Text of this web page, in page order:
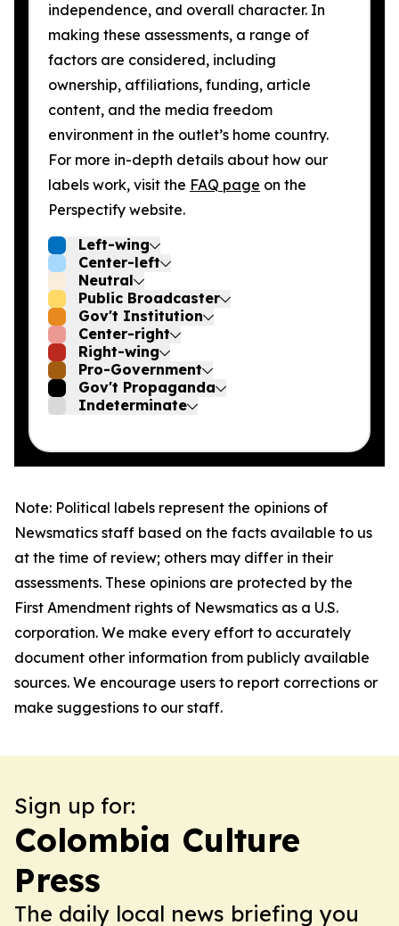
independence, and overall character. In
making these assessments, a range of
factors are considered, including
ownership, affiliations, funding, article
content, and the media freedom
environment in the outlet’s home country.
For more in-depth details about how our
labels work, visit the FAQ page on the
Perspectify website.
Left-wing
Center-left
Neutral
Public Broadcaster
Gov't Institution
Center-right
Right-wing
Pro-Government
Gov't Propaganda
Indeterminate
Note: Political labels represent the opinions of
Newsmatics staff based on the facts available to us
at the time of review; others may differ in their
assessments. These opinions are protected by the
First Amendment rights of Newsmatics as a U.S.
corporation. We make every effort to accurately
document other information from publicly available
sources. We encourage users to report corrections or
make suggestions to our staff.
Sign up for:
Colombia Culture
Press
The daily local news briefing you